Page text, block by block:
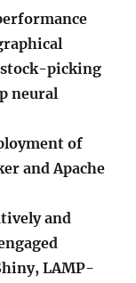
stock-picking
neural
of
and Apache
and
LAMP-